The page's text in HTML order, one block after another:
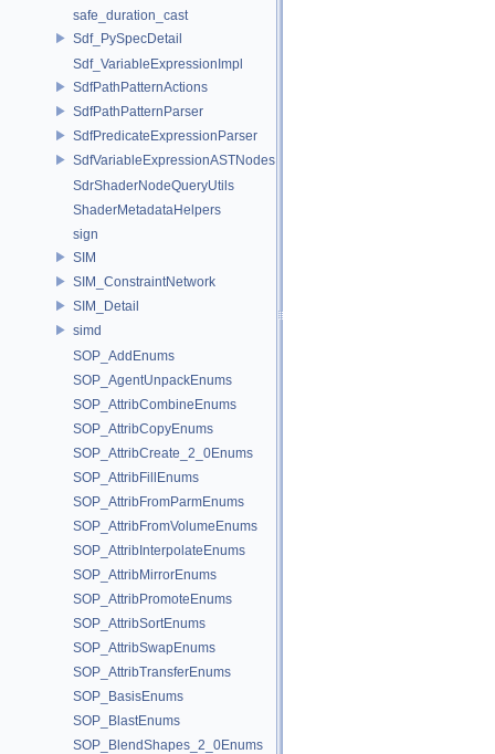
safe_duration_cast
Sdf_PySpecDetail
Sdf_VariableExpressionImpl
SdfPathPatternActions
SdfPathPatternParser
SdfPredicateExpressionParser
SdfVariableExpressionASTNodes
SdrShaderNodeQueryUtils
ShaderMetadataHelpers
sign
SIM
SIM_ConstraintNetwork
SIM_Detail
simd
SOP_AddEnums
SOP_AgentUnpackEnums
SOP_AttribCombineEnums
SOP_AttribCopyEnums
SOP_AttribCreate_2_0Enums
SOP_AttribFillEnums
SOP_AttribFromParmEnums
SOP_AttribFromVolumeEnums
SOP_AttribInterpolateEnums
SOP_AttribMirrorEnums
SOP_AttribPromoteEnums
SOP_AttribSortEnums
SOP_AttribSwapEnums
SOP_AttribTransferEnums
SOP_BasisEnums
SOP_BlastEnums
SOP_BlendShapes_2_0Enums